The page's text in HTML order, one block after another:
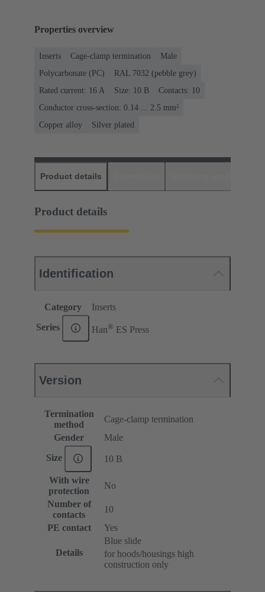
Properties overview
Inserts Cage-clamp termination
Male
Polycarbonate (PC)
RAL 7032 (pebble grey)
Rated current: ‌16 A
Size: 10 B
Contacts: 10
Conductor cross-section: 0.14 ... 2.5 mm²
Copper alloy
Silver plated
Product details
Product details
Identification
Category Inserts
Series Han® ES Press
Version
Termination
method
Cage-clamp termination
Gender
Male
Size 10 B
With wire
protection
No
Number of
contacts
10
PE contact
Yes
Details
Blue slide
for hoods/housings high
construction only